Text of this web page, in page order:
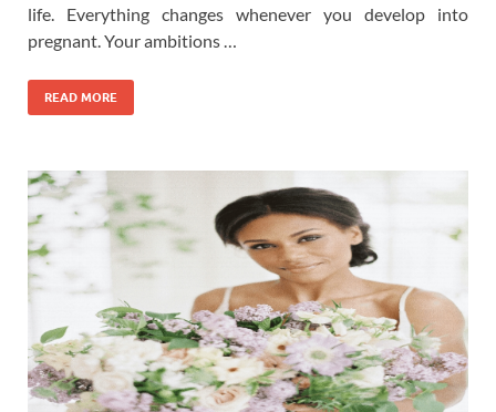
life. Everything changes whenever you develop into
pregnant. Your ambitions …
READ MORE